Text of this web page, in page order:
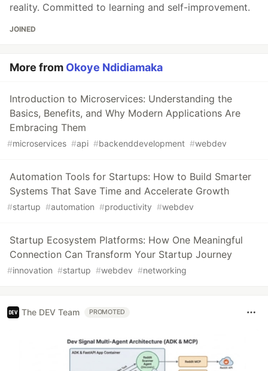
reality. Committed to learning and self-improvement.
JOINED
More from Okoye Ndidiamaka
Introduction to Microservices: Understanding the
Basics, Benefits, and Why Modern Applications Are
Embracing Them
#microservices #api #backenddevelopment #webdev
Automation Tools for Startups: How to Build Smarter
Systems That Save Time and Accelerate Growth
#startup #automation #productivity #webdev
Startup Ecosystem Platforms: How One Meaningful
Connection Can Transform Your Startup Journey
#innovation #startup #webdev #networking
The DEV Team PROMOTED